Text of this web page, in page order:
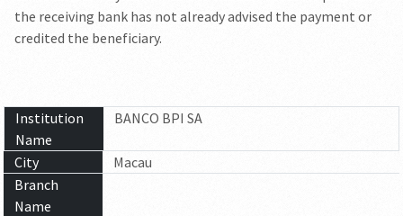
the receiving bank has not already advised the payment or
credited the beneficiary.
Institution
Name
BANCO BPI SA
City
Macau
Branch
Name